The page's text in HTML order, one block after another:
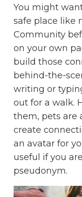
You might
safe place like
Community
on your own
build those
behind-the-
writing or
out for a walk.
them, pets are
create
an avatar for
useful if you
pseudonym.